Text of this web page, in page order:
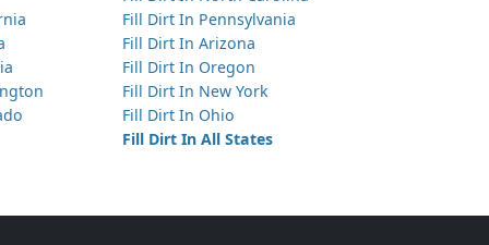
Fill Dirt In Pennsylvania
Fill Dirt In Arizona
Fill Dirt In Oregon
Fill Dirt In New York
Fill Dirt In Ohio
Fill Dirt In All States